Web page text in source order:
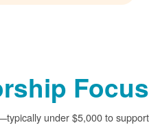
typically under